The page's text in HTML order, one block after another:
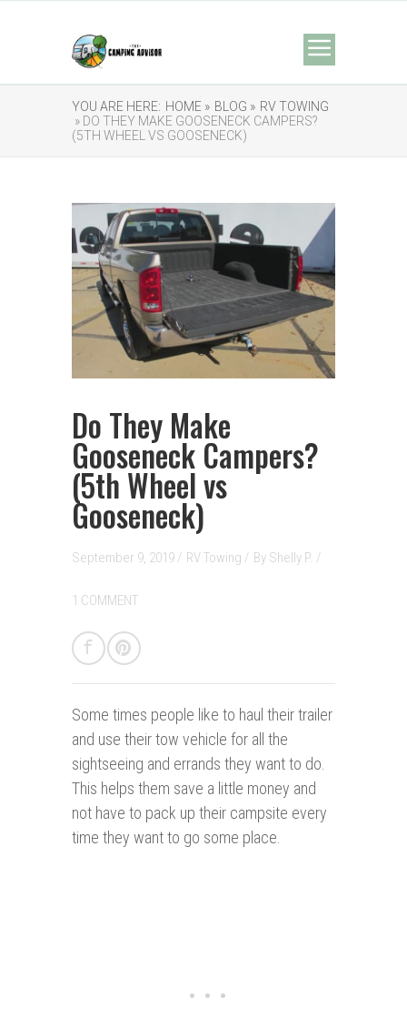
YOU ARE HERE: HOME » BLOG » RV TOWING
» DO THEY MAKE GOOSENECK CAMPERS?
(5TH WHEEL VS GOOSENECK)
Do They Make
Gooseneck Campers?
(5th Wheel vs
Gooseneck)
September 9, 2019 / RV Towing / By Shelly P. /
1 COMMENT
Some times people like to haul their trailer
and use their tow vehicle for all the
sightseeing and errands they want to do.
This helps them save a little money and
not have to pack up their campsite every
time they want to go some place.